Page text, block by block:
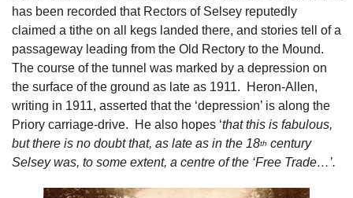
has been recorded that Rectors of Selsey reputedly
claimed a tithe on all kegs landed there, and stories tell of a
passageway leading from the Old Rectory to the Mound.
The course of the tunnel was marked by a depression on
the surface of the ground as late as 1911. Heron-Allen,
writing in 1911, asserted that the ‘depression’ is along the
Priory carriage-drive. He also hopes ‘that this is fabulous,
but there is no doubt that, as late as in the 18th century
Selsey was, to some extent, a centre of the ‘Free Trade…’.